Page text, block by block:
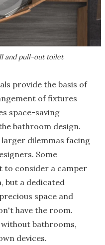
and pull-out toilet
provide the basis of
of fixtures
space-saving
bathroom design.
dilemmas facing
Some
to consider a camper
but a dedicated
space and
have the room.
bathrooms,
devices.